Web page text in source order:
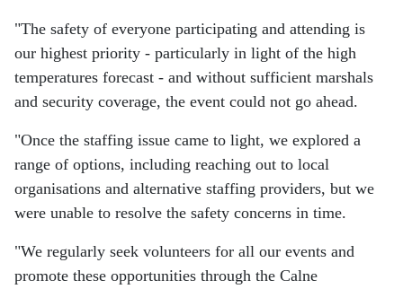
"The safety of everyone participating and attending is
our highest priority - particularly in light of the high
temperatures forecast - and without sufficient marshals
and security coverage, the event could not go ahead.
"Once the staffing issue came to light, we explored a
range of options, including reaching out to local
organisations and alternative staffing providers, but we
were unable to resolve the safety concerns in time.
"We regularly seek volunteers for all our events and
promote these opportunities through the Calne